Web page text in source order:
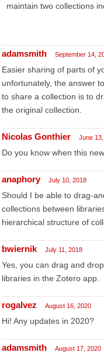
maintain two collections
adamsmith September 14,
Easier sharing of parts of
unfortunately, the answer
to share a collection is to
the original collection.
Nicolas Gonthier June
Do you know when this
anaphory July 10, 2018
Should I be able to drag-
collections between
hierarchical structure of
bwiernik July 11, 2018
Yes, you can drag and
libraries in the Zotero app.
rogalvez August 16, 2020
Hi! Any updates in 2020?
adamsmith August 17, 2020